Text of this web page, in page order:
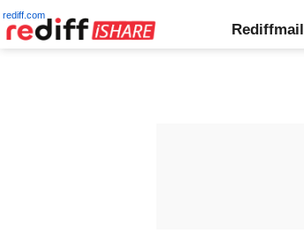
rediff.com
Rediffmail